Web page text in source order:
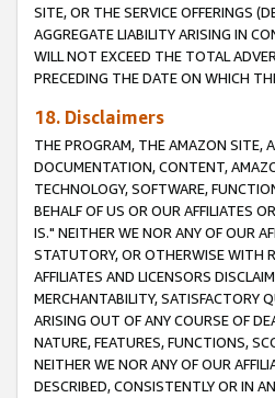
SITE, OR THE SERVICE OFFERINGS
AGGREGATE LIABILITY ARISING IN
WILL NOT EXCEED THE TOTAL
PRECEDING THE DATE ON WHICH
18. Disclaimers
THE PROGRAM, THE AMAZON SITE,
DOCUMENTATION, CONTENT,
TECHNOLOGY, SOFTWARE,
BEHALF OF US OR OUR AFFILIATES
IS." NEITHER WE NOR ANY OF OUR
STATUTORY, OR OTHERWISE WITH
AFFILIATES AND LICENSORS
MERCHANTABILITY, SATISFACTORY
ARISING OUT OF ANY COURSE OF
NATURE, FEATURES, FUNCTIONS,
NEITHER WE NOR ANY OF OUR
DESCRIBED, CONSISTENTLY OR IN